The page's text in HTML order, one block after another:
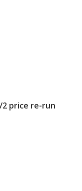
price re-run